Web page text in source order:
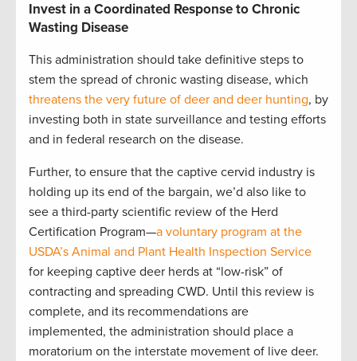
Invest in a Coordinated Response to Chronic
Wasting Disease
This administration should take definitive steps to
stem the spread of chronic wasting disease, which
threatens the very future of deer and deer hunting, by
investing both in state surveillance and testing efforts
and in federal research on the disease.
Further, to ensure that the captive cervid industry is
holding up its end of the bargain, we’d also like to
see a third-party scientific review of the Herd
Certification Program—a voluntary program at the
USDA’s Animal and Plant Health Inspection Service
for keeping captive deer herds at “low-risk” of
contracting and spreading CWD. Until this review is
complete, and its recommendations are
implemented, the administration should place a
moratorium on the interstate movement of live deer.